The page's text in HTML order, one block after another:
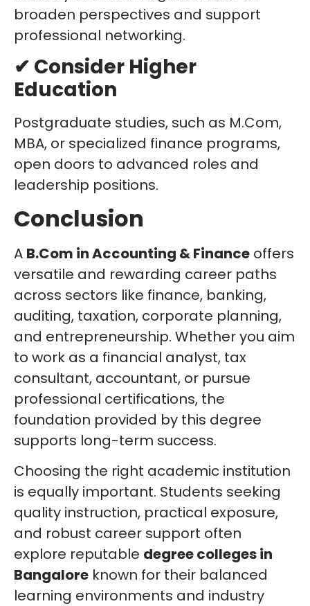
broaden perspectives and support
professional networking.
✔ Consider Higher
Education
Postgraduate studies, such as M.Com,
MBA, or specialized finance programs,
open doors to advanced roles and
leadership positions.
Conclusion
A B.Com in Accounting & Finance offers
versatile and rewarding career paths
across sectors like finance, banking,
auditing, taxation, corporate planning,
and entrepreneurship. Whether you aim
to work as a financial analyst, tax
consultant, accountant, or pursue
professional certifications, the
foundation provided by this degree
supports long-term success.
Choosing the right academic institution
is equally important. Students seeking
quality instruction, practical exposure,
and robust career support often
explore reputable degree colleges in
Bangalore known for their balanced
learning environments and industry